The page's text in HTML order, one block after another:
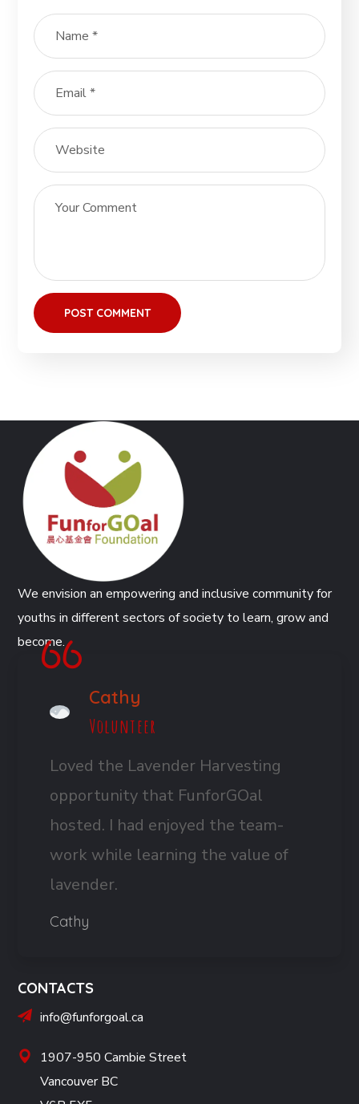
We envision an empowering and inclusive community for
youths in different sectors of society to learn, grow and
become.
Cathy
Volunteer
Loved the Lavender Harvesting
opportunity that FunforGOal
hosted. I had enjoyed the team-
work while learning the value of
lavender.
Cathy
CONTACTS
info@funforgoal.ca
1907-950 Cambie Street
Vancouver BC